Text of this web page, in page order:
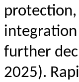
further
2025).